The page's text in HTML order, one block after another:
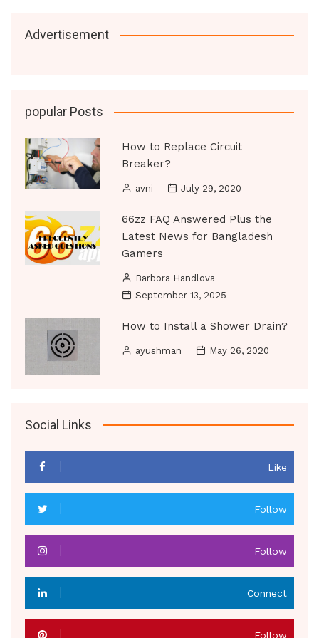
Advertisement
popular Posts
How to Replace Circuit
Breaker?
avni July 29, 2020
66zz FAQ Answered Plus the
Latest News for Bangladesh
Gamers
Barbora Handlova
September 13, 2025
How to Install a Shower Drain?
ayushman May 26, 2020
Social Links
Like
Follow
Follow
Connect
Follow